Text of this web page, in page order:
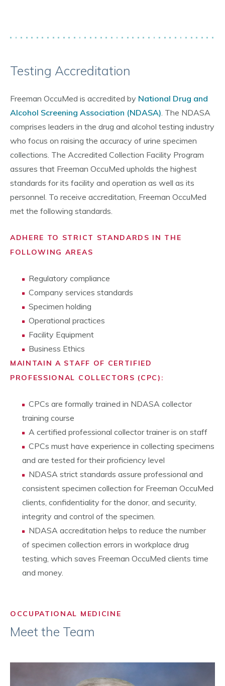
Testing Accreditation
Freeman OccuMed is accredited by National Drug and
Alcohol Screening Association (NDASA). The NDASA
comprises leaders in the drug and alcohol testing industry
who focus on raising the accuracy of urine specimen
collections. The Accredited Collection Facility Program
assures that Freeman OccuMed upholds the highest
standards for its facility and operation as well as its
personnel. To receive accreditation, Freeman OccuMed
met the following standards.
ADHERE TO STRICT STANDARDS IN THE
FOLLOWING AREAS
Regulatory compliance
Company services standards
Specimen holding
Operational practices
Facility Equipment
Business Ethics
MAINTAIN A STAFF OF CERTIFIED
PROFESSIONAL COLLECTORS (CPC):
CPCs are formally trained in NDASA collector
training course
A certified professional collector trainer is on staff
CPCs must have experience in collecting specimens
and are tested for their proficiency level
NDASA strict standards assure professional and
consistent specimen collection for Freeman OccuMed
clients, confidentiality for the donor, and security,
integrity and control of the specimen.
NDASA accreditation helps to reduce the number
of specimen collection errors in workplace drug
testing, which saves Freeman OccuMed clients time
and money.
OCCUPATIONAL MEDICINE
Meet the Team